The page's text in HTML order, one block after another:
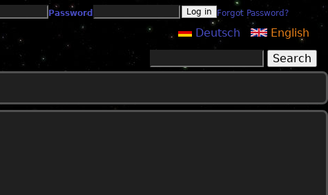
Password Forgot Password?
English
Deutsch